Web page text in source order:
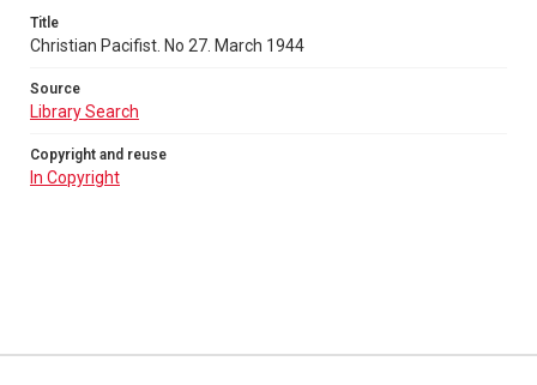
Library Search
In Copyright
Title
Christian Pacifist. No 27. March 1944
Source
Library Search
Copyright and reuse
In Copyright